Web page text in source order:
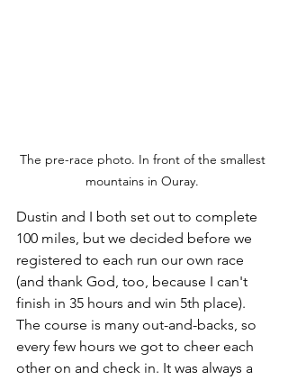
The pre-race photo. In front of the smallest
mountains in Ouray.
Dustin and I both set out to complete
100 miles, but we decided before we
registered to each run our own race
(and thank God, too, because I can't
finish in 35 hours and win 5th place).
The course is many out-and-backs, so
every few hours we got to cheer each
other on and check in. It was always a